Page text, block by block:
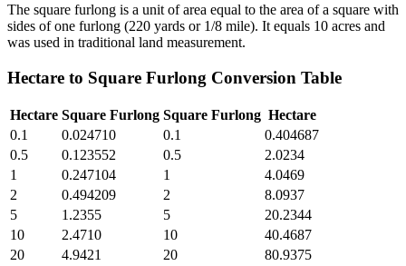
The square furlong is a unit of area equal to the area of a square with
sides of one furlong (220 yards or 1/8 mile). It equals 10 acres and
was used in traditional land measurement.
Hectare to Square Furlong Conversion Table
Hectare Square Furlong Square Furlong Hectare
0.1
0.024710 0.1
0.404687
0.5
0.123552 0.5
2.0234
1
0.247104 1
4.0469
2
0.494209 2
8.0937
5
1.2355 5
20.2344
10
2.4710 10
40.4687
20
4.9421 20
80.9375